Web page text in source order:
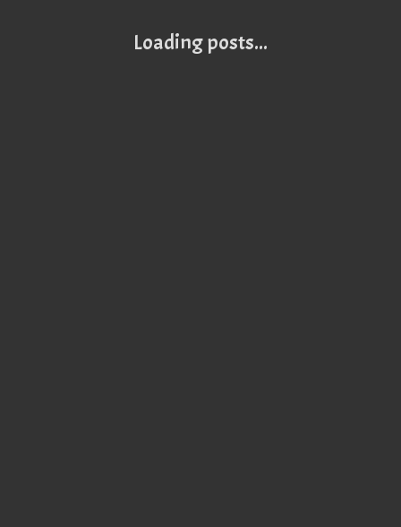
Loading posts...